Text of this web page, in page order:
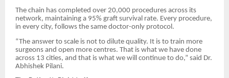
The chain has completed over 20,000 procedures across its
network, maintaining a 95% graft survival rate. Every procedure,
in every city, follows the same doctor-only protocol.
“The answer to scale is not to dilute quality. It is to train more
surgeons and open more centres. That is what we have done
across 13 cities, and that is what we will continue to do,” said Dr.
Abhishek Pilani.